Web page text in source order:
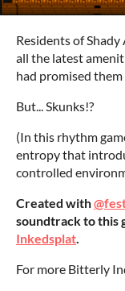
Residents of
all the latest
had promised
But... Skunks!?
(In this rhythm
entropy that
controlled
Created with
soundtrack to this
Inkedsplat.
For more Bitterly